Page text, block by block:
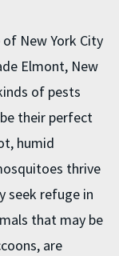
New York City
Elmont, New
of pests
their perfect
humid
thrive
seek refuge in
that may be
are